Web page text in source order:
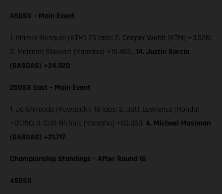
450SX – Main Event
1. Marvin Musquin (KTM) 25 laps; 2. Cooper Webb (KTM) +0.326;
3. Malcolm Stewart (Yamaha) +10.463…14. Justin Barcia
(GASGAS) +24.920
250SX East – Main Event
1. Jo Shimoda (Kawasaki) 19 laps; 2. Jett Lawrence (Honda)
+01.150; 3. Colt Nichols (Yamaha) +03.050; 4. Michael Mosiman
(GASGAS) +21.717
Championship Standings – After Round 16
450SX